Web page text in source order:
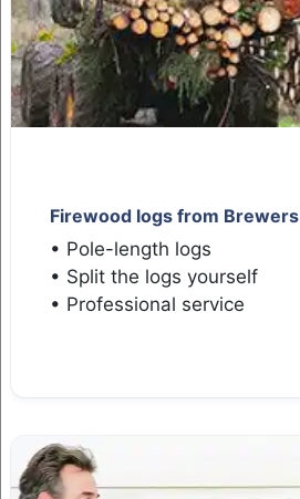
Firewood logs from Brewers
• Pole-length logs
• Split the logs yourself
• Professional service